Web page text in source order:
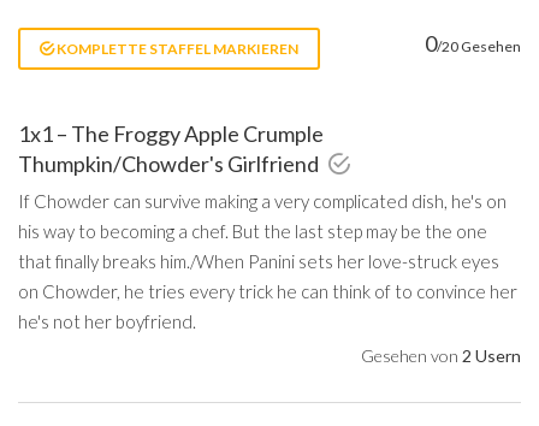
KOMPLETTE STAFFEL MARKIEREN 0/20 Gesehen
1x1 – The Froggy Apple Crumple
Thumpkin/Chowder's Girlfriend
If Chowder can survive making a very complicated dish, he's on
his way to becoming a chef. But the last step may be the one
that finally breaks him./When Panini sets her love-struck eyes
on Chowder, he tries every trick he can think of to convince her
he's not her boyfriend.
Gesehen von 2 Usern